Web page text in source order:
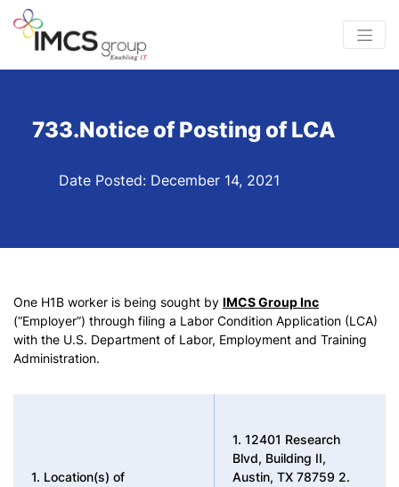
733.Notice of Posting of LCA
Date Posted: December 14, 2021
One H1B worker is being sought by IMCS Group Inc
(“Employer”) through filing a Labor Condition Application (LCA)
with the U.S. Department of Labor, Employment and Training
Administration.
1. Location(s) of
1. 12401 Research
Blvd, Building II,
Austin, TX 78759 2.